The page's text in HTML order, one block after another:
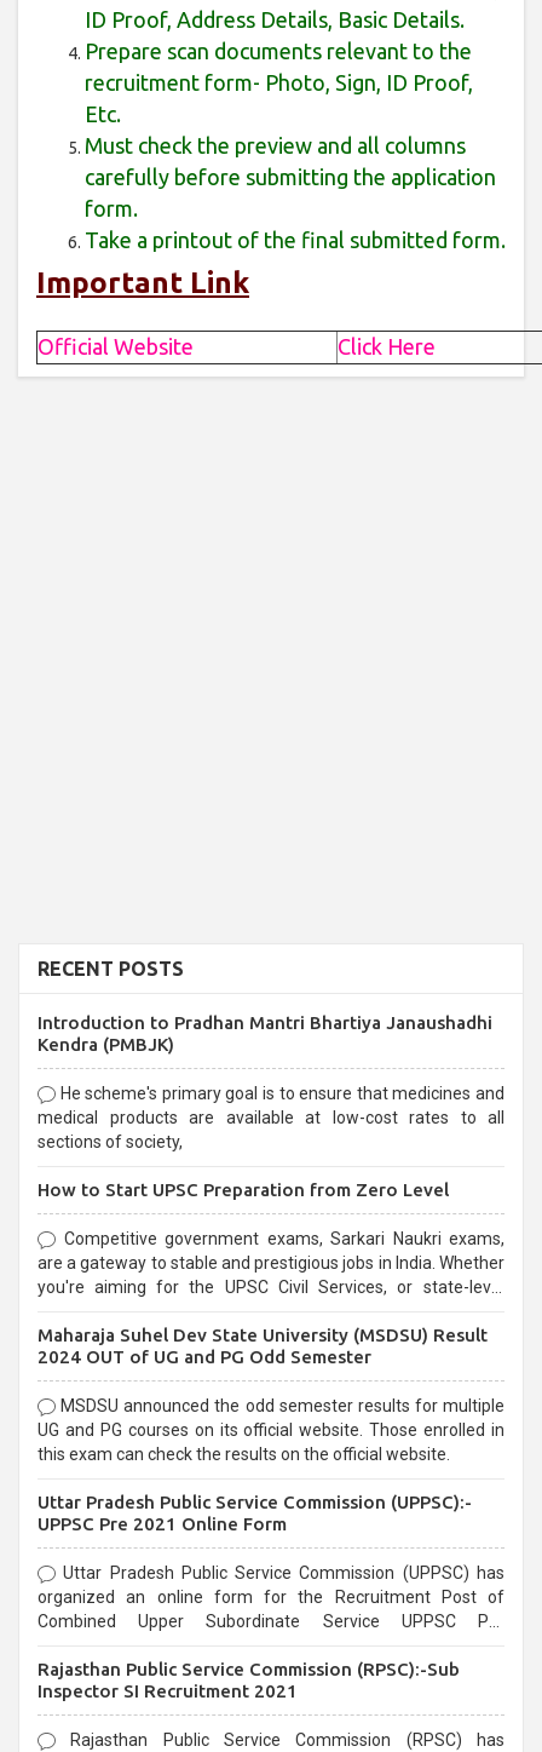
ID Proof, Address Details, Basic Details.
Prepare scan documents relevant to the
recruitment form- Photo, Sign, ID Proof,
Etc.
Must check the preview and all columns
carefully before submitting the application
form.
Take a printout of the final submitted form.
Important Link
Official Website Click Here
RECENT POSTS
Introduction to Pradhan Mantri Bhartiya Janaushadhi
Kendra (PMBJK)
He scheme's primary goal is to ensure that medicines and
medical products are available at low-cost rates to all
sections of society,
How to Start UPSC Preparation from Zero Level
Competitive government exams, Sarkari Naukri exams,
are a gateway to stable and prestigious jobs in India. Whether
you're aiming for the UPSC Civil Services, or state-level
selection process and can be overwhelming for aspirants.
Maharaja Suhel Dev State University (MSDSU) Result
2024 OUT of UG and PG Odd Semester
MSDSU announced the odd semester results for multiple
UG and PG courses on its official website. Those enrolled in
this exam can check the results on the official website.
Uttar Pradesh Public Service Commission (UPPSC):-
UPPSC Pre 2021 Online Form
Uttar Pradesh Public Service Commission (UPPSC) has
organized an online form for the Recruitment Post of
Combined Upper Subordinate Service UPPSC Pre
last date that is 02/03/2021
Rajasthan Public Service Commission (RPSC):-Sub
Inspector SI Recruitment 2021
Rajasthan Public Service Commission (RPSC) has